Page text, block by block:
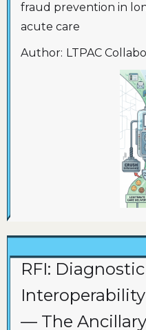
fraud prevention in
acute care
Author: LTPAC
RFI:
— The